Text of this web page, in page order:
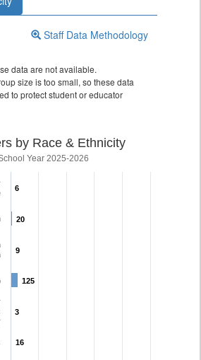
Staff Data Methodology
data are not available.
size is too small, so these data
to protect student or educator
by Race & Ethnicity
Year 2025-2026
6
6
20
20
9
9
125
125
3
3
16
16